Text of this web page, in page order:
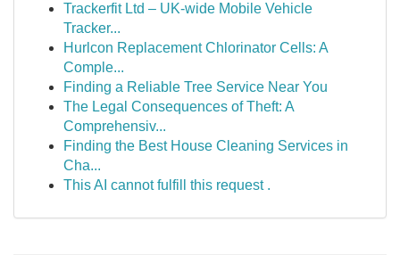
Trackerfit Ltd – UK-wide Mobile Vehicle
Tracker...
Hurlcon Replacement Chlorinator Cells: A
Comple...
Finding a Reliable Tree Service Near You
The Legal Consequences of Theft: A
Comprehensiv...
Finding the Best House Cleaning Services in
Cha...
This AI cannot fulfill this request .